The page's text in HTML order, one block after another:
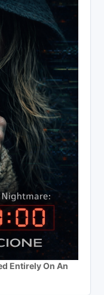
Entirely On An